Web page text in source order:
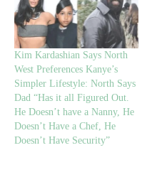
Kim Kardashian Says North
West Preferences Kanye’s
Simpler Lifestyle: North Says
Dad “Has it all Figured Out.
He Doesn’t have a Nanny, He
Doesn’t Have a Chef, He
Doesn’t Have Security”